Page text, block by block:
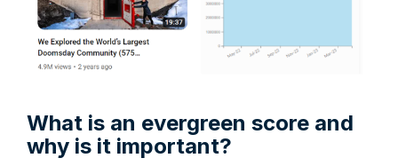
What is an evergreen score and
why is it important?